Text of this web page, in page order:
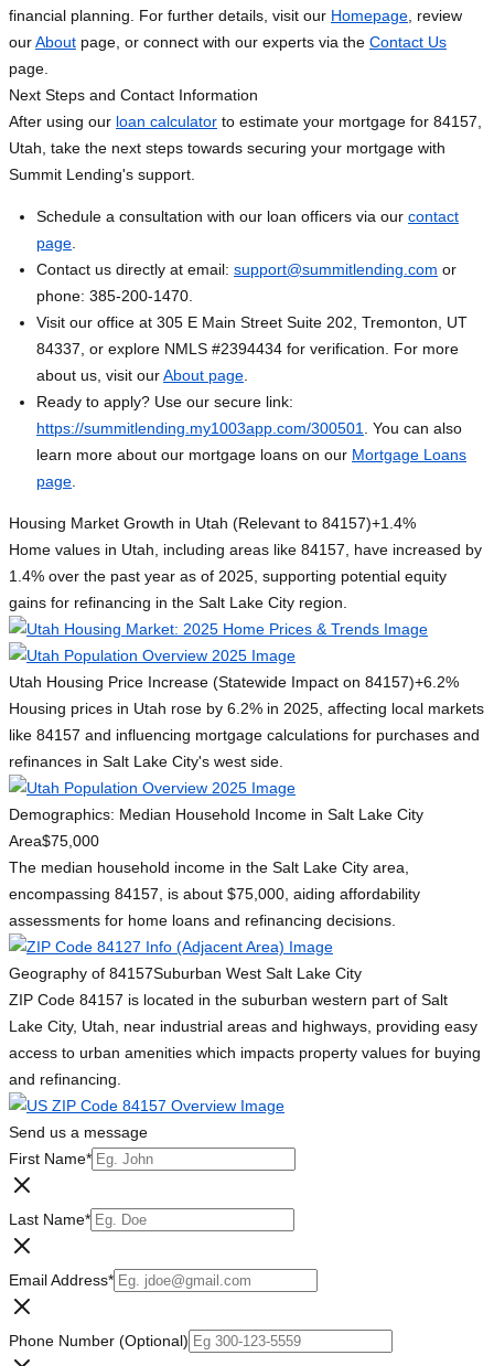
financial planning. For further details, visit our Homepage , review
ourAbout page, or connect with our experts via the Contact Us
page.
Next Steps and Contact Information
After using our loan calculator to estimate your mortgage for 84157,
Utah, take the next steps towards securing your mortgage with
Summit Lending's support.
Schedule a consultation with our loan officers via our contact
page
Contact us directly at email: support@summitlending.com or
phone: 385-200-1470.
Visit our office at 305 E Main Street Suite 202, Tremonton, UT
84337, or explore NMLS #2394434 for verification. For more
about us, visit ourAbout page
Ready to apply? Use our secure link:
https://summitlending.my1003app.com/300501
. You can also
learn more about our mortgage loans on our Mortgage Loans
page
Housing Market Growth in Utah (Relevant to 84157)+1.4%
Home values in Utah, including areas like 84157, have increased by
1.4% over the past year as of 2025, supporting potential equity
gains for refinancing in the Salt Lake City region.
Utah Housing Price Increase (Statewide Impact on 84157)+6.2%
Housing prices in Utah rose by 6.2% in 2025, affecting local markets
like 84157 and influencing mortgage calculations for purchases and
refinances in Salt Lake City's west side.
Demographics: Median Household Income in Salt Lake City
Area$75,000
The median household income in the Salt Lake City area,
encompassing 84157, is about $75,000, aiding affordability
assessments for home loans and refinancing decisions.
Geography of 84157Suburban West Salt Lake City
ZIP Code 84157 is located in the suburban western part of Salt
Lake City, Utah, near industrial areas and highways, providing easy
access to urban amenities which impacts property values for buying
and refinancing.
Send us a message
First Name*
Last Name*
Email Address*
Phone Number (Optional)